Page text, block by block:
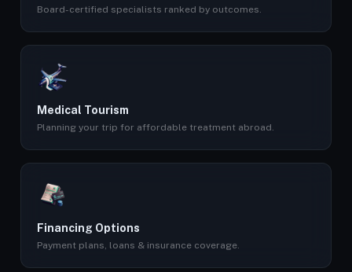
Board-certified specialists ranked by outcomes.
Medical Tourism
Planning your trip for affordable treatment abroad.
Financing Options
Payment plans, loans & insurance coverage.